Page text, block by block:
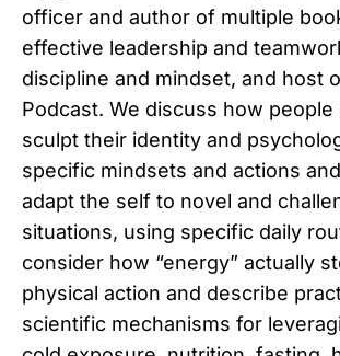
officer and author of multiple
effective leadership and
discipline and mindset, and host
Podcast. We discuss how people
sculpt their identity and
specific mindsets and actions
adapt the self to novel and
situations, using specific daily
consider how “energy” actually
physical action and describe
scientific mechanisms for